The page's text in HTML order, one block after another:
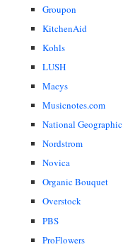
Groupon
KitchenAid
Kohls
LUSH
Macys
Musicnotes.com
National Geographic
Nordstrom
Novica
Organic Bouquet
Overstock
PBS
ProFlowers